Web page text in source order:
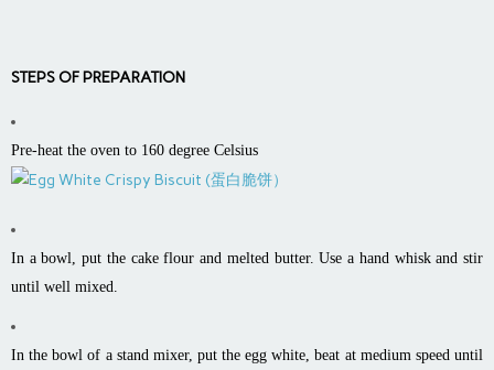
STEPS OF PREPARATION
Pre-heat the oven to 160 degree Celsius
In a bowl, put the cake flour and melted butter. Use a hand whisk and stir
until well mixed.
In the bowl of a stand mixer, put the egg white, beat at medium speed until